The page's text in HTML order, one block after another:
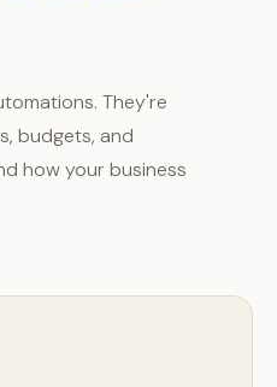
They're
budgets, and
how your business